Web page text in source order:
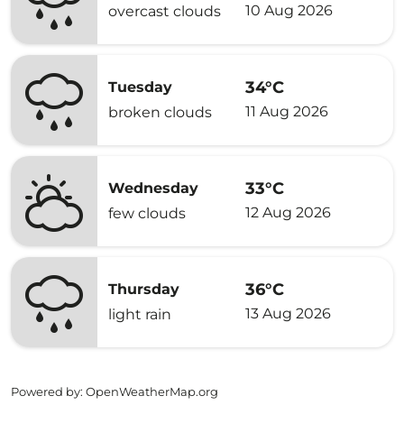
overcast clouds
10 Aug 2026
Tuesday
broken clouds
34°C
11 Aug 2026
Wednesday
few clouds
33°C
12 Aug 2026
Thursday
light rain
36°C
13 Aug 2026
Powered by: OpenWeatherMap.org